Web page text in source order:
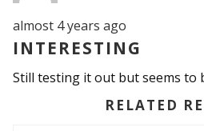
almost 4 years ago
INTERESTING
Still testing it out but seems to
RELATED